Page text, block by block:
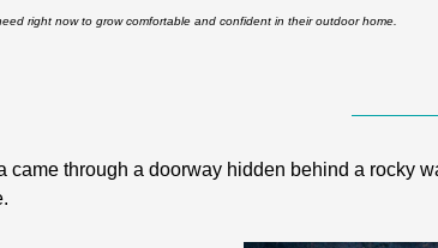
right now to grow comfortable and confident in their outdoor home.
came through a doorway hidden behind a rocky